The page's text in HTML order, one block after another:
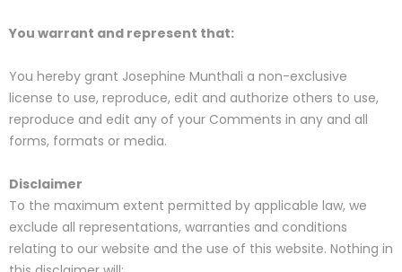
You warrant and represent that:
You hereby grant Josephine Munthali a non-exclusive
license to use, reproduce, edit and authorize others to use,
reproduce and edit any of your Comments in any and all
forms, formats or media.
Disclaimer
To the maximum extent permitted by applicable law, we
exclude all representations, warranties and conditions
relating to our website and the use of this website. Nothing in